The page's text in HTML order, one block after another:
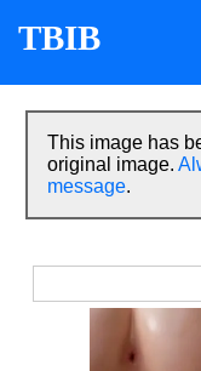
TBIB
This image has
original image.
message.